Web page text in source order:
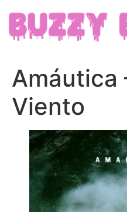
Amáutica
Viento